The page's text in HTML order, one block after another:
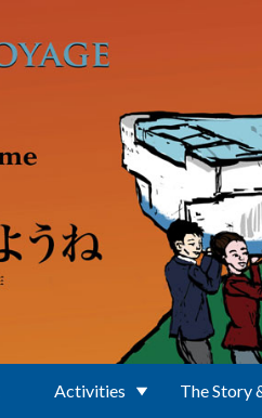
Activities The Story